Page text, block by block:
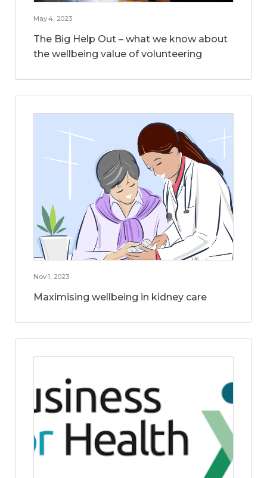
May 4, 2023
The Big Help Out – what we know about
the wellbeing value of volunteering
Nov 1, 2023
Maximising wellbeing in kidney care